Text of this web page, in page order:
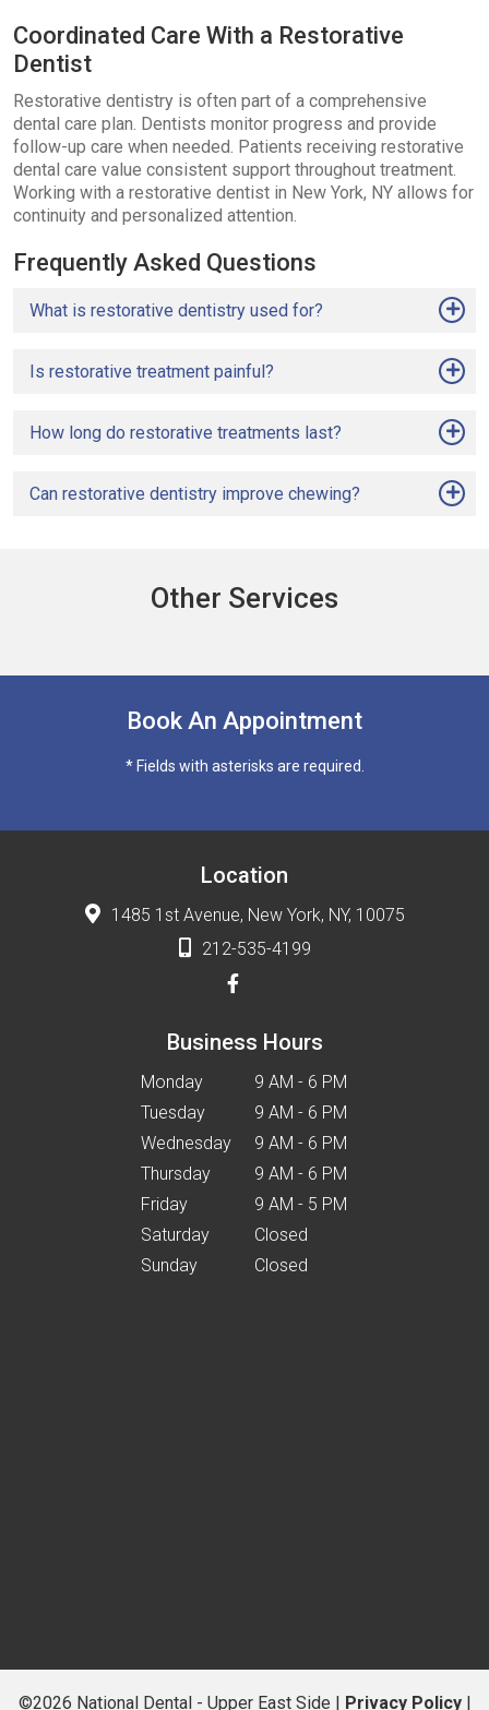
Coordinated Care With a Restorative
Dentist
Restorative dentistry is often part of a comprehensive
dental care plan. Dentists monitor progress and provide
follow-up care when needed. Patients receiving restorative
dental care value consistent support throughout treatment.
Working with a restorative dentist in New York, NY allows for
continuity and personalized attention.
Frequently Asked Questions
What is restorative dentistry used for?
Is restorative treatment painful?
How long do restorative treatments last?
Can restorative dentistry improve chewing?
Other Services
Book An Appointment
* Fields with asterisks are required.
Location
1485 1st Avenue, New York, NY, 10075
212-535-4199
Business Hours
Monday
9 AM - 6 PM
Tuesday
9 AM - 6 PM
Wednesday
9 AM - 6 PM
Thursday
9 AM - 6 PM
Friday
9 AM - 5 PM
Saturday
Closed
Sunday
Closed
©2026 National Dental - Upper East Side | Privacy Policy|